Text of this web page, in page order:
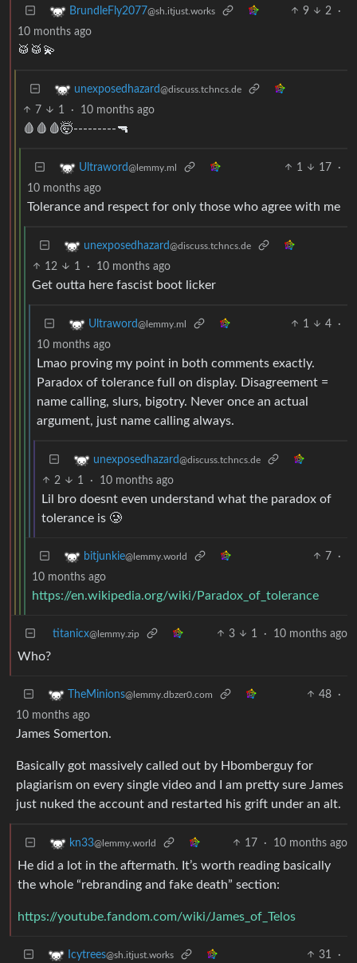
BrundleFly2077@sh.itjust.works 9 2
·
10 months ago
🥁🥁💫
unexposedhazard@discuss.tchncs.de
7 1 · 10 months ago
🩸🩸🩸🤯---------🔫
Ultraword@lemmy.ml 1 17
·
10 months ago
Tolerance and respect for only those who agree with me
unexposedhazard@discuss.tchncs.de
12 1 · 10 months ago
Get outta here fascist boot licker
Ultraword@lemmy.ml 1 4
·
10 months ago
Lmao proving my point in both comments exactly.
Paradox of tolerance full on display. Disagreement =
name calling, slurs, bigotry. Never once an actual
argument, just name calling always.
unexposedhazard@discuss.tchncs.de
2 1 · 10 months ago
Lil bro doesnt even understand what the paradox of
tolerance is 🥲
bitjunkie@lemmy.world 7
·
10 months ago
https://en.wikipedia.org/wiki/Paradox_of_tolerance
titanicx@lemmy.zip 3 1 · 10 months ago
Who?
TheMinions@lemmy.dbzer0.com 48
·
10 months ago
James Somerton.
Basically got massively called out by Hbomberguy for
plagiarism on every single video and I am pretty sure James
just nuked the account and restarted his grift under an alt.
kn33@lemmy.world 17 · 10 months ago
He did a lot in the aftermath. It’s worth reading basically
the whole “rebranding and fake death” section:
https://youtube.fandom.com/wiki/James_of_Telos
Icytrees@sh.itjust.works 31 ·